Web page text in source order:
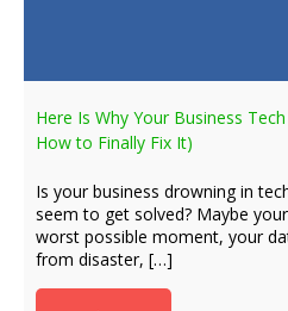
Here Is Why Your Business
How to Finally Fix It)
Is your business drowning in
seem to get solved? Maybe
worst possible moment, your
from disaster, […]